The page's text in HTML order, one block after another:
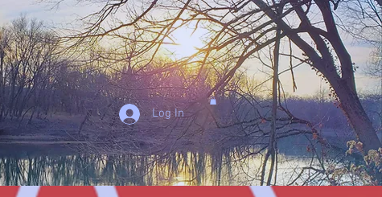
Log In